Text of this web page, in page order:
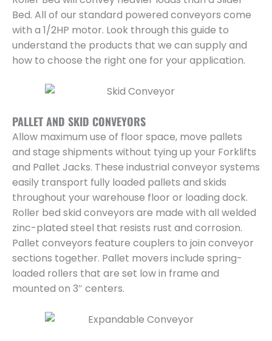
Bed. All of our standard powered conveyors come
with a 1/2HP motor. Look through this guide to
understand the products that we can supply and
how to choose the right one for your application.
PALLET AND SKID CONVEYORS
Allow maximum use of floor space, move pallets
and stage shipments without tying up your Forklifts
and Pallet Jacks. These industrial conveyor systems
easily transport fully loaded pallets and skids
throughout your warehouse floor or loading dock.
Roller bed skid conveyors are made with all welded
zinc-plated steel that resists rust and corrosion.
Pallet conveyors feature couplers to join conveyor
sections together. Pallet movers include spring-
loaded rollers that are set low in frame and
mounted on 3″ centers.